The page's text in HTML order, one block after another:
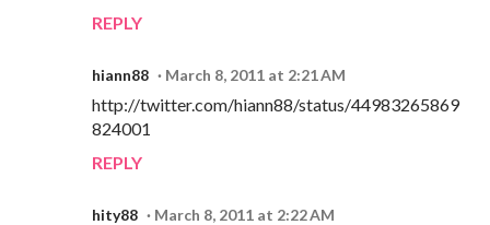
REPLY
hiann88 March 8, 2011 at 2:21 AM
http://twitter.com/hiann88/status/44983265869
824001
REPLY
hity88 March 8, 2011 at 2:22 AM